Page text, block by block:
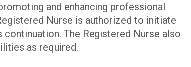
and enhancing professional
Nurse is authorized to initiate
The Registered Nurse also
as required.